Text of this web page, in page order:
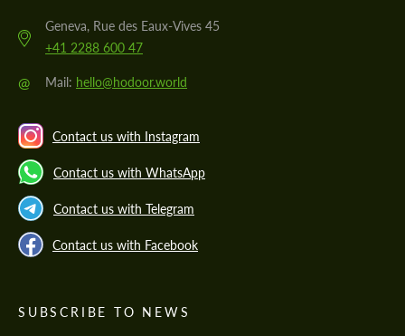
Geneva, Rue des Eaux-Vives 45
+41 2288 600 47
@ Mail: hello@hodoor.world
Contact us with Instagram
Contact us with WhatsApp
Contact us with Telegram
Contact us with Facebook
SUBSCRIBE TO NEWS